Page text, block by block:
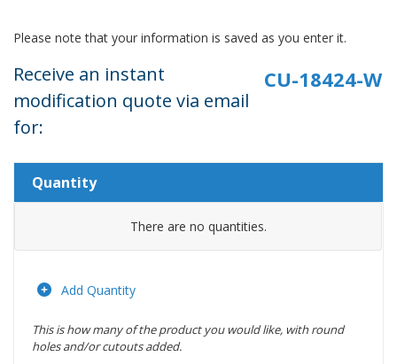
Please note that your information is saved as you enter it.
Receive an instant
modification quote via email
for:
Quantity
There are no quantities.
Add Quantity
This is how many of the product you would like, with round
holes and/or cutouts added.